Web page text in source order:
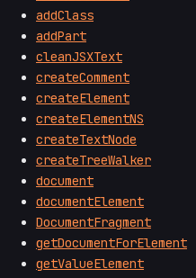
addClass
addPart
cleanJSXText
createComment
createElement
createElementNS
createTextNode
createTreeWalker
document
documentElement
DocumentFragment
getDocumentForElement
getValueElement